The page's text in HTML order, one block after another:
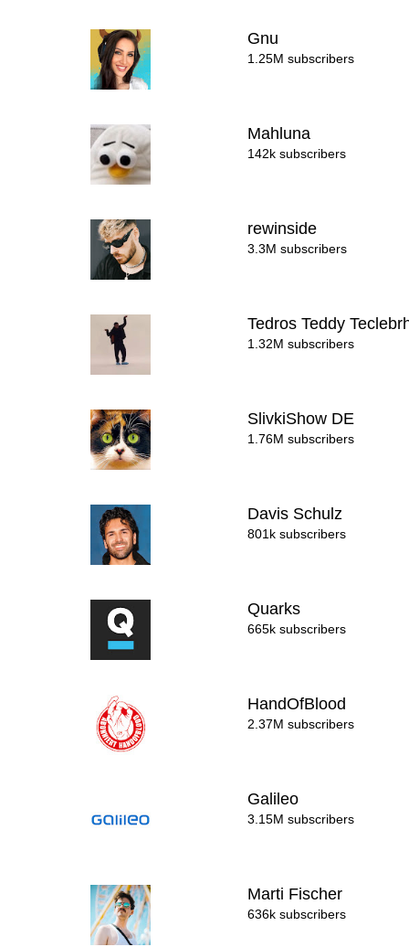
Gnu
1.25M subscribers
Mahluna
142k subscribers
rewinside
3.3M subscribers
Tedros Teddy
1.32M subscribers
SlivkiShow DE
1.76M subscribers
Davis Schulz
801k subscribers
Quarks
665k subscribers
HandOfBlood
2.37M subscribers
Galileo
3.15M subscribers
Marti Fischer
636k subscribers